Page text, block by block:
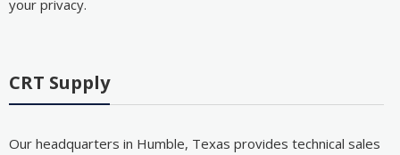
your privacy.
CRT Supply
Our headquarters in Humble, Texas provides technical sales